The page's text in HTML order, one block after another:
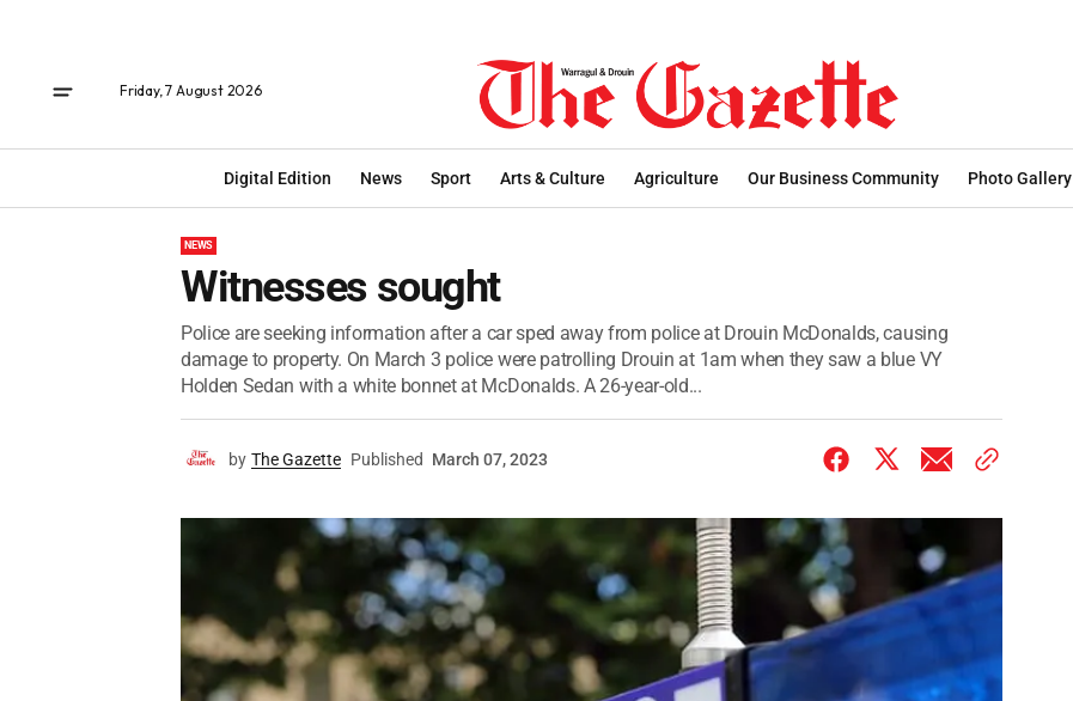
Friday, 7 August 2026
Digital Edition News Sport Arts & Culture Agriculture Our Business Community Photo Gallery
NEWS
Witnesses sought
Police are seeking information after a car sped away from police at Drouin McDonalds, causing
damage to property. On March 3 police were patrolling Drouin at 1am when they saw a blue VY
Holden Sedan with a white bonnet at McDonalds. A 26-year-old...
by The Gazette Published March 07, 2023